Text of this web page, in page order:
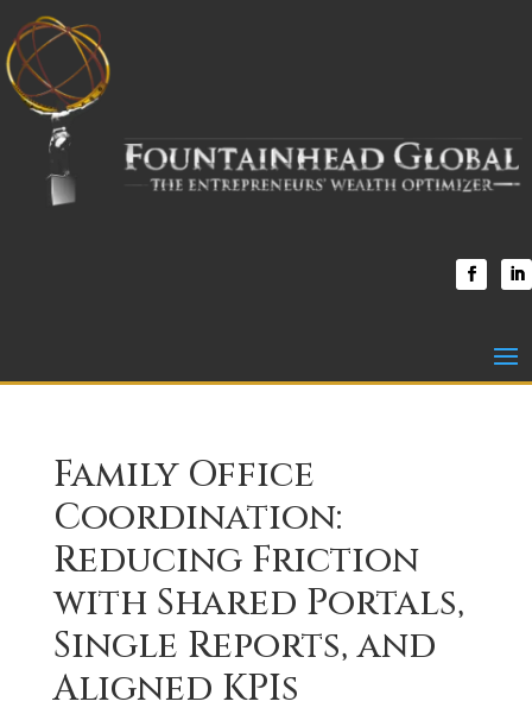
Family Office
Coordination:
Reducing Friction
with Shared Portals,
Single Reports, and
Aligned KPIs